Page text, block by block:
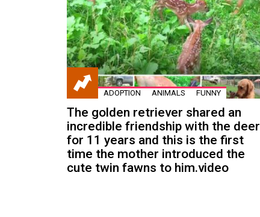
ADOPTION ANIMALS FUNNY
The golden retriever shared an
incredible friendship with the deer
for 11 years and this is the first
time the mother introduced the
cute twin fawns to him.video